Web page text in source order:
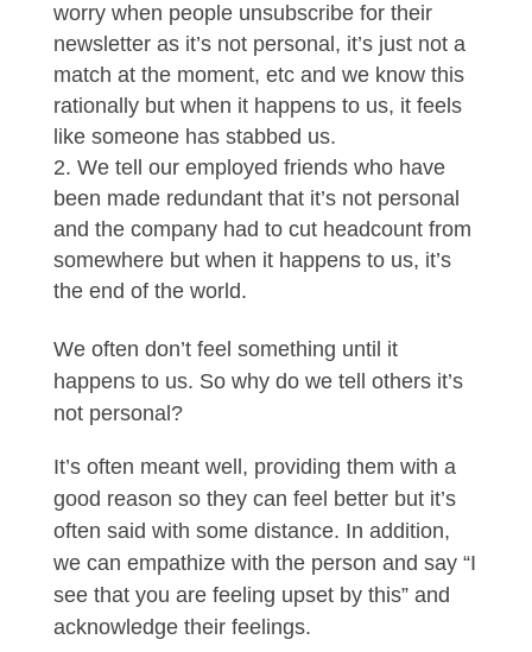
worry when people unsubscribe for their
newsletter as it’s not personal, it’s just not a
match at the moment, etc and we know this
rationally but when it happens to us, it feels
like someone has stabbed us.
We tell our employed friends who have
been made redundant that it’s not personal
and the company had to cut headcount from
somewhere but when it happens to us, it’s
the end of the world.
We often don’t feel something until it
happens to us. So why do we tell others it’s
not personal?
It’s often meant well, providing them with a
good reason so they can feel better but it’s
often said with some distance. In addition,
we can empathize with the person and say “I
see that you are feeling upset by this” and
acknowledge their feelings.